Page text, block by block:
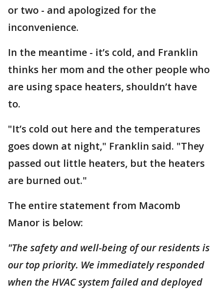
or two - and apologized for the
inconvenience.
In the meantime - it’s cold, and Franklin
thinks her mom and the other people who
are using space heaters, shouldn’t have
to.
"It’s cold out here and the temperatures
goes down at night," Franklin said. "They
passed out little heaters, but the heaters
are burned out."
The entire statement from Macomb
Manor is below:
"The safety and well-being of our residents is
our top priority. We immediately responded
when the HVAC system failed and deployed